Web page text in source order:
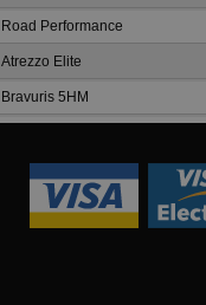
Road Performance
Atrezzo Elite
Bravuris 5HM